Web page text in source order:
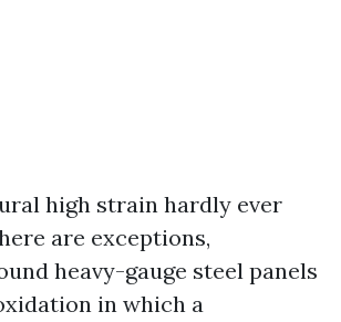
high strain hardly ever
are exceptions,
heavy-gauge steel panels
in which a